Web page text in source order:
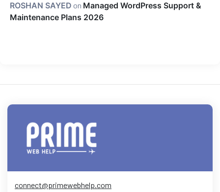
ROSHAN SAYED on Managed WordPress Support &
Maintenance Plans 2026
connect@primewebhelp.com